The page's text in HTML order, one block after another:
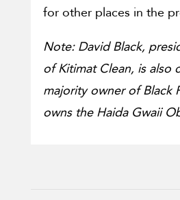
for other places in the
Note: David Black,
of Kitimat Clean, is also
majority owner of Black
owns the Haida Gwaii